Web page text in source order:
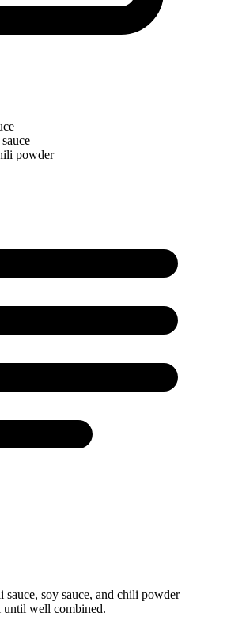
powder
soy sauce, and chili powder
until well combined.